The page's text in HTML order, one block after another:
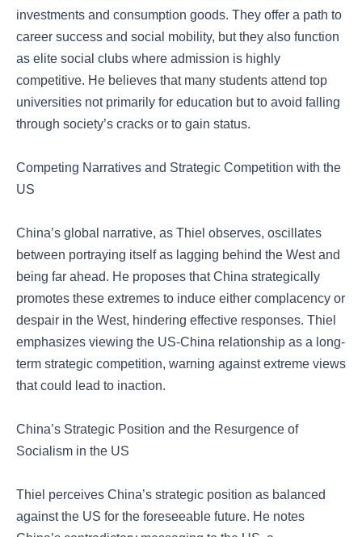
investments and consumption goods. They offer a path to
career success and social mobility, but they also function
as elite social clubs where admission is highly
competitive. He believes that many students attend top
universities not primarily for education but to avoid falling
through society’s cracks or to gain status.
Competing Narratives and Strategic Competition with the
US
China’s global narrative, as Thiel observes, oscillates
between portraying itself as lagging behind the West and
being far ahead. He proposes that China strategically
promotes these extremes to induce either complacency or
despair in the West, hindering effective responses. Thiel
emphasizes viewing the US-China relationship as a long-
term strategic competition, warning against extreme views
that could lead to inaction.
China’s Strategic Position and the Resurgence of
Socialism in the US
Thiel perceives China’s strategic position as balanced
against the US for the foreseeable future. He notes